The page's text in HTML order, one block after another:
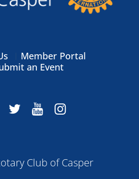
Member Portal
an Event
Club of Casper